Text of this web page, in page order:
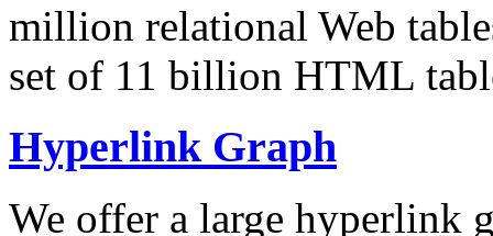
million relational Web
set of 11 billion HTML
Hyperlink Graph
We offer a large hyperlink